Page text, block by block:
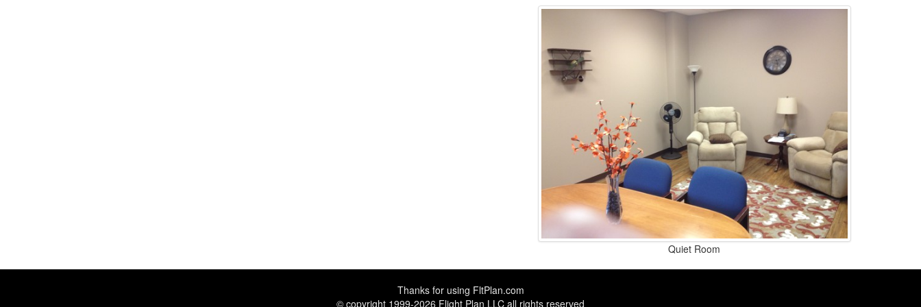
Quiet Room
Thanks for using FltPlan.com
© copyright 1999-2026 Flight Plan LLC all rights reserved